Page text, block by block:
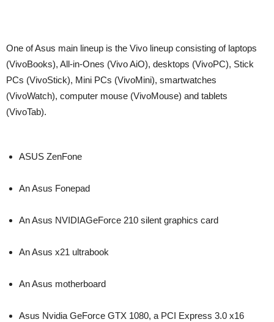
One of Asus main lineup is the Vivo lineup consisting of laptops
(VivoBooks), All-in-Ones (Vivo AiO), desktops (VivoPC), Stick
PCs (VivoStick), Mini PCs (VivoMini), smartwatches
(VivoWatch), computer mouse (VivoMouse) and tablets
(VivoTab).
ASUS ZenFone
An Asus Fonepad
An Asus NVIDIAGeForce 210 silent graphics card
An Asus x21 ultrabook
An Asus motherboard
Asus Nvidia GeForce GTX 1080, a PCI Express 3.0 x16